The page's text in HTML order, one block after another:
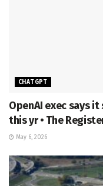
CHATGPT
OpenAI exec says
this yr • The
May 6, 2026